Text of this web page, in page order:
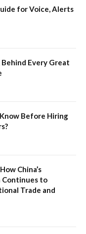
for Voice, Alerts
Every Great
Before Hiring
China’s
Continues to
Trade and